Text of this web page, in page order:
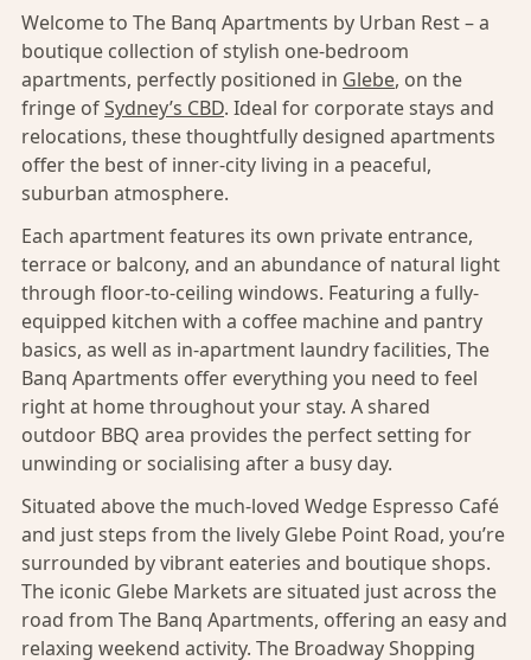
Welcome to The Banq Apartments by Urban Rest – a
boutique collection of stylish one-bedroom
apartments, perfectly positioned in Glebe, on the
fringe ofSydney’s CBD. Ideal for corporate stays and
relocations, these thoughtfully designed apartments
offer the best of inner-city living in a peaceful,
suburban atmosphere.
Each apartment features its own private entrance,
terrace or balcony, and an abundance of natural light
through floor-to-ceiling windows. Featuring a fully-
equipped kitchen with a coffee machine and pantry
basics, as well as in-apartment laundry facilities, The
Banq Apartments offer everything you need to feel
right at home throughout your stay. A shared
outdoor BBQ area provides the perfect setting for
unwinding or socialising after a busy day.
Situated above the much-loved Wedge Espresso Café
and just steps from the lively Glebe Point Road, you’re
surrounded by vibrant eateries and boutique shops.
The iconic Glebe Markets are situated just across the
road from The Banq Apartments, offering an easy and
relaxing weekend activity. The Broadway Shopping